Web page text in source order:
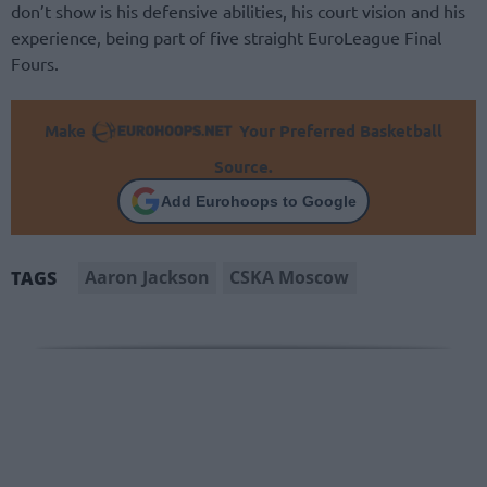
don’t show is his defensive abilities, his court vision and his
experience, being part of five straight EuroLeague Final
Fours.
Make
Your Preferred Basketball
Source.
Add Eurohoops to Google
TAGS Aaron Jackson CSKA Moscow